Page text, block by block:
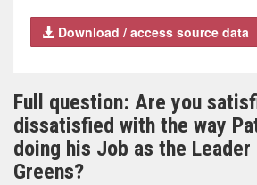
Download / access source data
Full question: Are you
dissatisfied with the way
doing his Job as the
Greens?